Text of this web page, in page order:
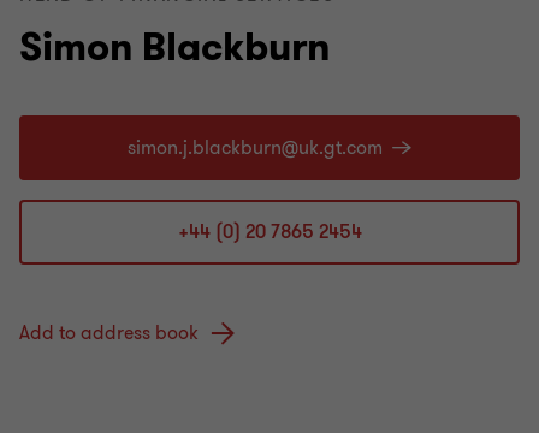
Simon Blackburn
+44 (0) 20 7865 2454
Add to address book